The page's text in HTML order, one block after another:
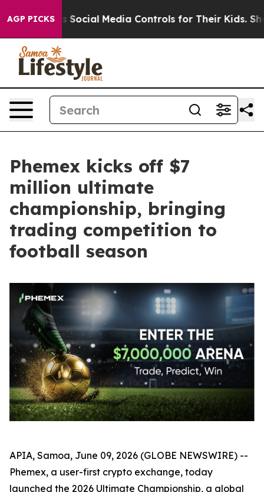
AGP PICKSSocial Media Controls for Their Kids. Should
Phemex kicks off $7
million ultimate
championship, bringing
trading competition to
football season
APIA, Samoa, June 09, 2026 (GLOBE NEWSWIRE) --
Phemex, a user-first crypto exchange, today
launched the 2026 Ultimate Championship, a global